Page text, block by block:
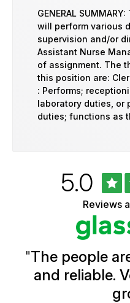
GENERAL
will perform various
supervision and/or
Assistant Nurse
of assignment. The
this position are:
: Performs;
laboratory duties, or
duties; functions as
Ratings
Rated
5.0out
of
5
Reviews
"The people
and reliable.